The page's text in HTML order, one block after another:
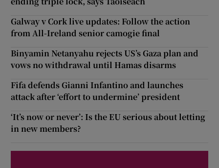
Galway v Cork live updates: Follow the action
from All-Ireland senior camogie final
Binyamin Netanyahu rejects US’s Gaza plan and
vows no withdrawal until Hamas disarms
Fifa defends Gianni Infantino and launches
attack after ‘effort to undermine’ president
‘It’s now or never’: Is the EU serious about letting
in new members?